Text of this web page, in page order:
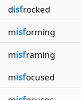
disfrocked
misforming
misframing
misfocused